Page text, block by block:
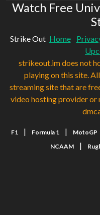
Watch Free
Strike Out Home
strikeout.im does not
playing on this site.
streaming site that are
video hosting provider or
F1 | Formula 1 | MotoGP
NCAAM |